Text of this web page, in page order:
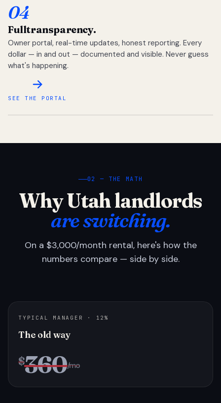
04
Fulltransparency.
Owner portal, real-time updates, honest reporting. Every
dollar — in and out — documented and visible. Never guess
what's happening.
SEE THE PORTAL
02 — THE MATH
Why Utah landlords
are switching.
On a $3,000/month rental, here's how the
numbers compare — side by side.
TYPICAL MANAGER · 12%
The old way
$360/mo